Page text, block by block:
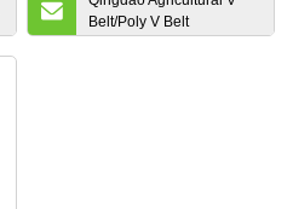
Belt/Poly V Belt